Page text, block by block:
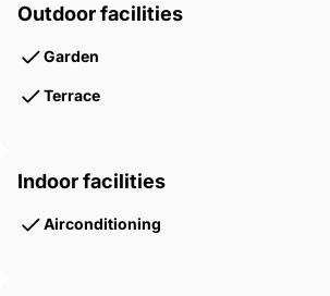
Outdoor facilities
Garden
Terrace
Indoor facilities
Airconditioning